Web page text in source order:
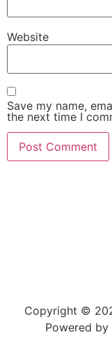
Website
Save my name,
the next time I
Copyright ©
Powered by